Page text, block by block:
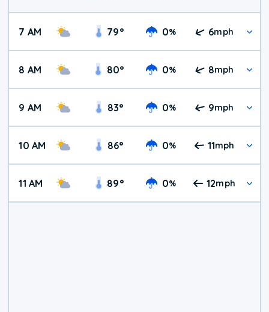
7 AM 79° 0% 6mph
8 AM 80° 0% 8mph
9 AM 83° 0% 9mph
10 AM 86° 0% 11mph
11 AM 89° 0% 12mph